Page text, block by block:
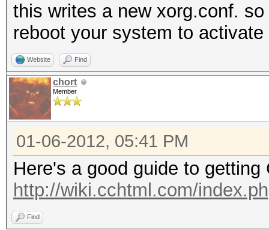
this writes a new xorg.conf.
reboot your system to
Website Find
chort
Member
01-06-2012, 05:41 PM
Here's a good guide to
http://wiki.cchtml.com/
Find